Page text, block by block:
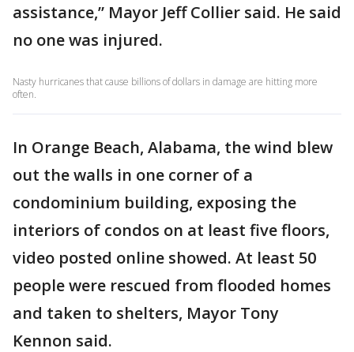
assistance,” Mayor Jeff Collier said. He said
no one was injured.
Nasty hurricanes that cause billions of dollars in damage are hitting more
often.
In Orange Beach, Alabama, the wind blew
out the walls in one corner of a
condominium building, exposing the
interiors of condos on at least five floors,
video posted online showed. At least 50
people were rescued from flooded homes
and taken to shelters, Mayor Tony
Kennon said.